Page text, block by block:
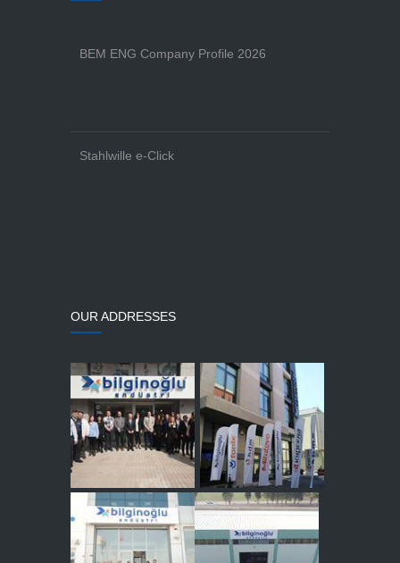
BEM ENG Company Profile 2026
Stahlwille e-Click
OUR ADDRESSES